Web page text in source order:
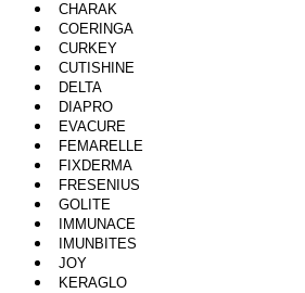
CHARAK
COERINGA
CURKEY
CUTISHINE
DELTA
DIAPRO
EVACURE
FEMARELLE
FIXDERMA
FRESENIUS
GOLITE
IMMUNACE
IMUNBITES
JOY
KERAGLO